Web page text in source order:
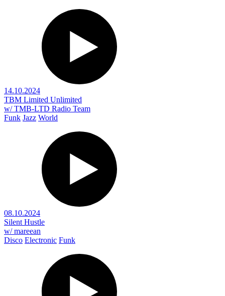
14.10.2024
TBM Limited Unlimited
w/ TMB-LTD Radio Team
Funk Jazz World
08.10.2024
Silent Hustle
w/ mareean
Disco Electronic Funk